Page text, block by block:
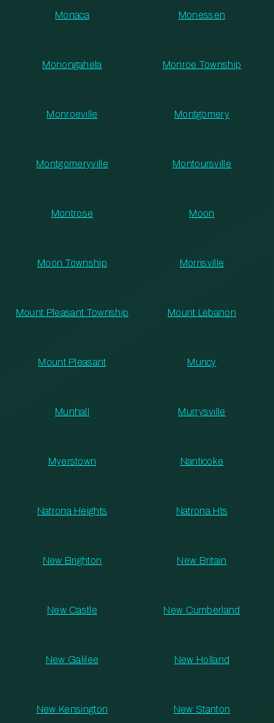
Monaca Monessen
Monongahela Monroe Township
Monroeville Montgomery
Montgomeryville Montoursville
Montrose Moon
Moon Township Morrisville
Mount Pleasant Township Mount Lebanon
Mount Pleasant Muncy
Munhall Murrysville
Myerstown Nanticoke
Natrona Heights Natrona Hts
New Brighton New Britain
New Castle New Cumberland
New Galilee New Holland
New Kensington New Stanton